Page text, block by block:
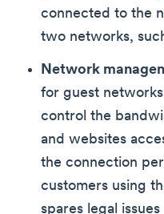
connected to the
two networks,
Network
for guest
control the
and websites
the connection
customers using
spares legal